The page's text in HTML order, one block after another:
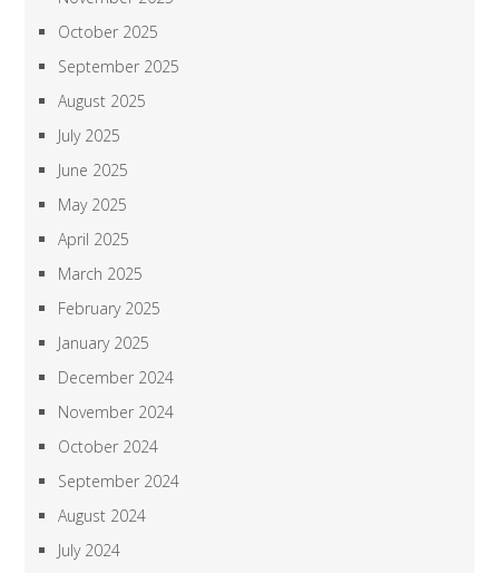
October 2025
September 2025
August 2025
July 2025
June 2025
May 2025
April 2025
March 2025
February 2025
January 2025
December 2024
November 2024
October 2024
September 2024
August 2024
July 2024